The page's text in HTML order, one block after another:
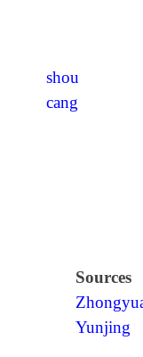
shou
cang
Sources
Yunjing